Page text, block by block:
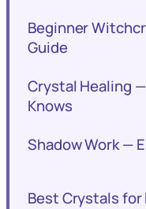
Beginner
Guide
Crystal Healing
Knows
Shadow Work —
Best Crystals